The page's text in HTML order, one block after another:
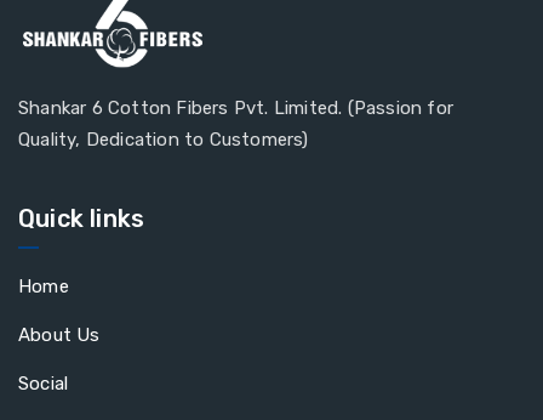
Shankar 6 Cotton Fibers Pvt. Limited. (Passion for
Quality, Dedication to Customers)
Quick links
Home
About Us
Social